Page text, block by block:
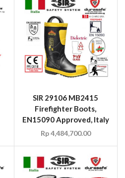
SIR 29106 MB2415
Firefighter Boots,
Rp4,484,700.00